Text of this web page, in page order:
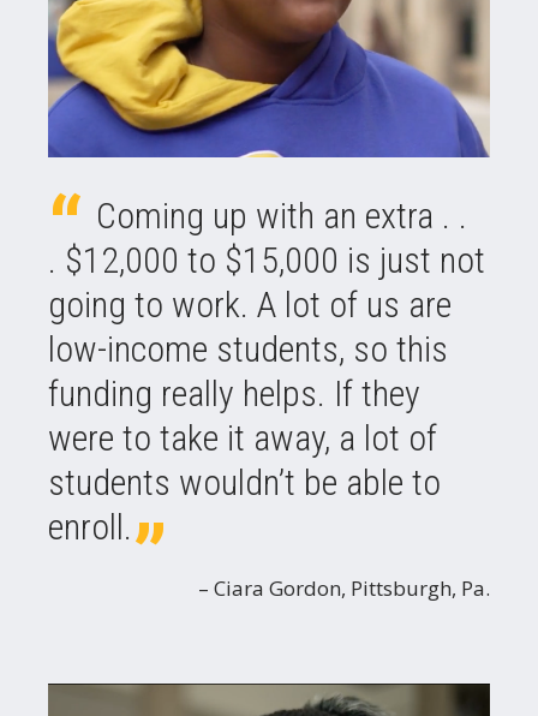
Coming up with an extra . .
. $12,000 to $15,000 is just not
going to work. A lot of us are
low-income students, so this
funding really helps. If they
were to take it away, a lot of
students wouldn’t be able to
enroll.
Ciara Gordon, Pittsburgh, Pa.